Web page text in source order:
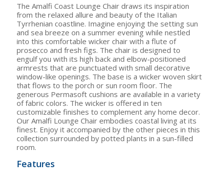
The Amalfi Coast Lounge Chair draws its inspiration
from the relaxed allure and beauty of the Italian
Tyrrhenian coastline. Imagine enjoying the setting sun
and sea breeze on a summer evening while nestled
into this comfortable wicker chair with a flute of
prosecco and fresh figs. The chair is designed to
engulf you with its high back and elbow-positioned
armrests that are punctuated with small decorative
window-like openings. The base is a wicker woven skirt
that flows to the porch or sun room floor. The
generous Permasoft cushions are available in a variety
of fabric colors. The wicker is offered in ten
customizable finishes to complement any home decor.
Our Amalfi Lounge Chair embodies coastal living at its
finest. Enjoy it accompanied by the other pieces in this
collection surrounded by potted plants in a sun-filled
room.
Features